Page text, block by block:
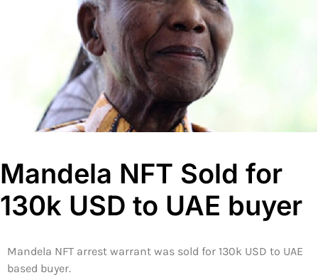
Mandela NFT Sold for
130k USD to UAE buyer
Mandela NFT arrest warrant was sold for 130k USD to UAE
based buyer.